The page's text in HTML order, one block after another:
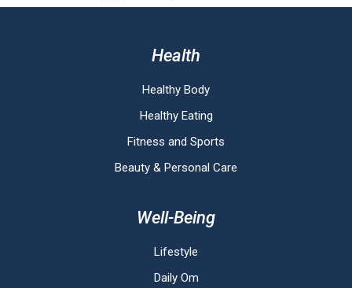
Health
Healthy Body
Healthy Eating
Fitness and Sports
Beauty & Personal Care
Well-Being
Lifestyle
Daily Om